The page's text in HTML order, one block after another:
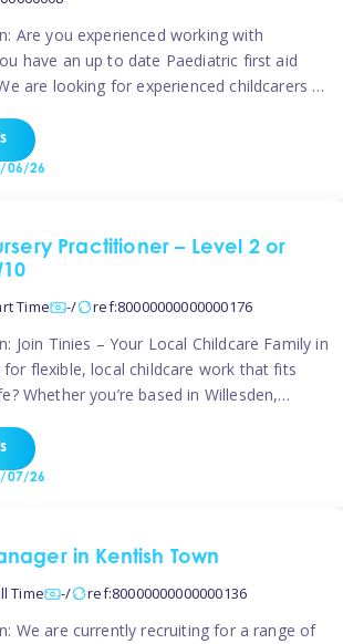
Are you experienced working with
have an up to date Paediatric first aid
are looking for experienced childcarers to
experience working with children either as
nursery or school setting […]
06/26
Practitioner – Level 2 or
Time -/ ref:80000000000000176
Join Tinies – Your Local Childcare Family in
for flexible, local childcare work that fits
Whether you’re based in Willesden,
the NW10 area, Tinies could be the
work with a mix of leading nursery
07/26
in Kentish Town
Time -/ ref:80000000000000136
We are currently recruiting for a range of